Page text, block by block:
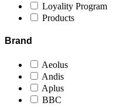
Loyality Program
Products
Brand
Aeolus
Andis
Aplus
BBC